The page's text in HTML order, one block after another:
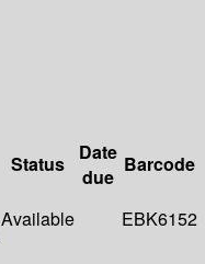
Status
Date
due
Barcode
Available EBK6152